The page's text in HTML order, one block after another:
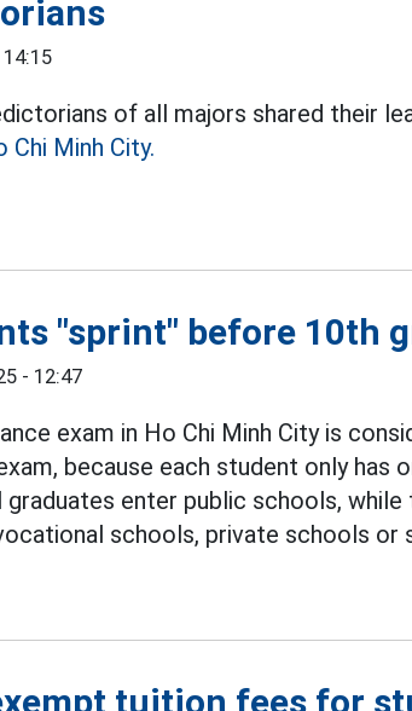
of all majors shared their
Chi Minh City.
"sprint" before 10th
- 12:47
exam in Ho Chi Minh City is
because each student only has
graduates enter public schools,
schools, private schools or
tuition fees for